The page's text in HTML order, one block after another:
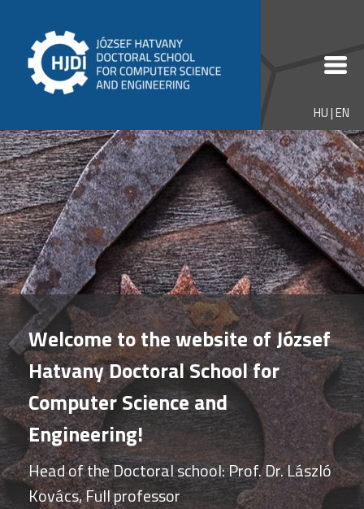
HU|EN
Welcome to the website of József
Hatvany Doctoral School for
Computer Science and
Engineering!
Head of the Doctoral school: Prof. Dr. László
Kovács, Full professor